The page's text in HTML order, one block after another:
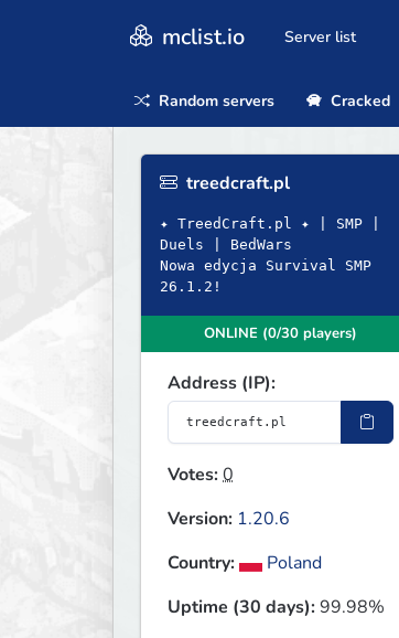
mclist.io Server list
Random servers Cracked
treedcraft.pl
✦ TreedCraft.pl ✦ | SMP |
Duels | BedWars
Nowa edycja Survival SMP
26.1.2!
ONLINE (0/30 players)
Address (IP):
Votes:0
Version: 1.20.6
Country:
Poland
Uptime (30 days):99.98%